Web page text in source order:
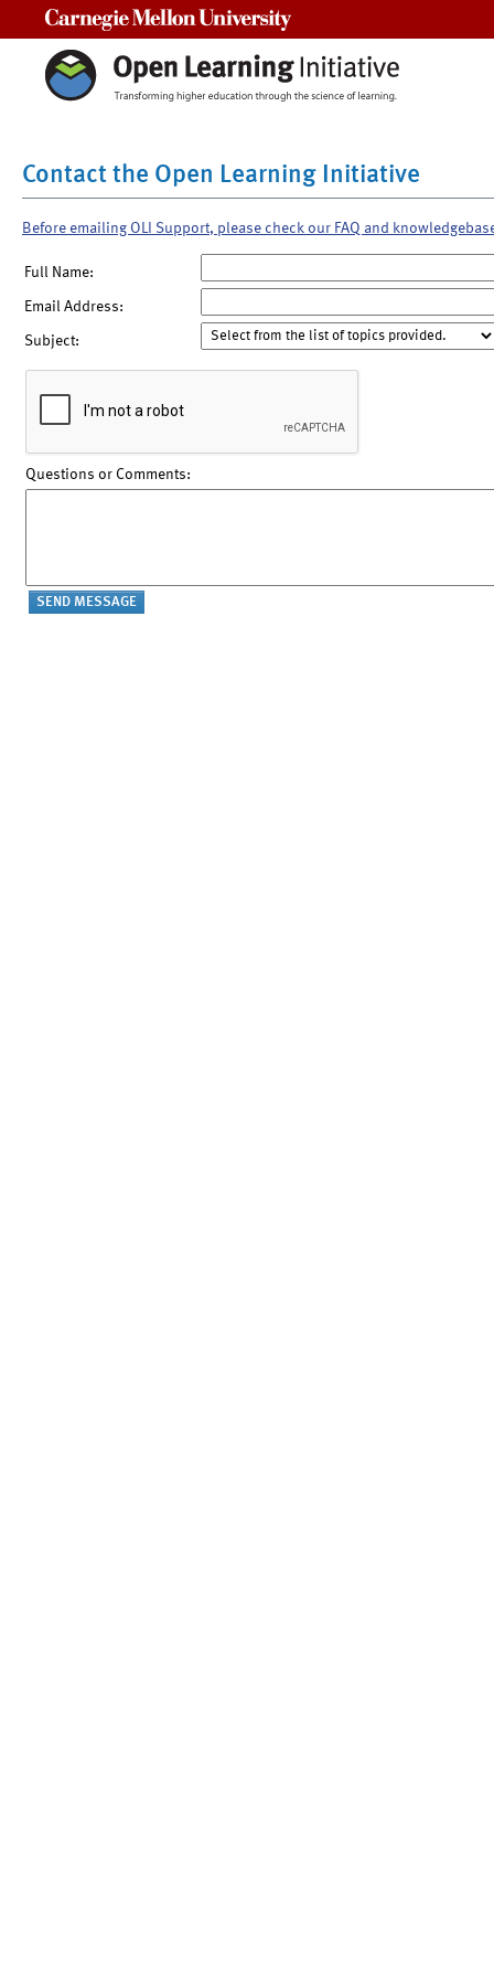
Contact the Open Learning Initiative
Before emailing OLI Support, please check our FAQ and
Full Name:
Email Address:
Subject:
Questions or Comments: